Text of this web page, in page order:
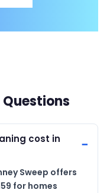
cost in
Sweep offers
for homes